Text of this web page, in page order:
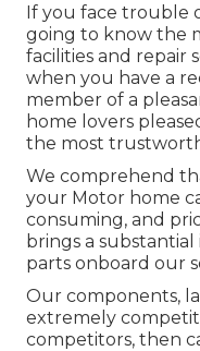
If you face trouble
going to know the
facilities and repair
when you have a
member of a
home lovers
the most
We comprehend
your Motor home
consuming, and
brings a
parts onboard our
Our components,
extremely
competitors, then